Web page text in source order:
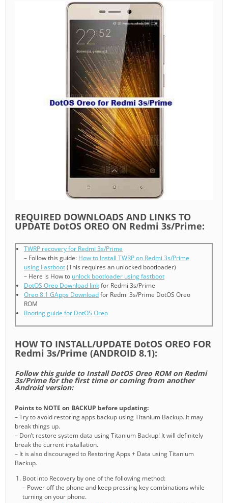
REQUIRED DOWNLOADS AND LINKS TO
UPDATE DotOS OREO ON Redmi 3s/Prime:
TWRP recovery for Redmi 3s/Prime
– Follow this guide: How to Install TWRP on Redmi 3s/Prime
using Fastboot(This requires an unlocked bootloader)
– Here is How to unlock bootloader using fastboot
DotOS Oreo Download linkfor Redmi 3s/Prime
Oreo 8.1 GApps Downloadfor Redmi 3s/Prime DotOS Oreo
ROM
Rooting guide for DotOS Oreo
HOW TO INSTALL/UPDATE DotOS OREO FOR
Redmi 3s/Prime (ANDROID 8.1):
Follow this guide to Install DotOS Oreo ROM on Redmi
3s/Prime for the first time or coming from another
Android version:
Points to NOTE on BACKUP before updating:
– Try to avoid restoring apps backup using Titanium Backup. It may
break things up.
– Don’t restore system data using Titanium Backup! It will definitely
break the current installation.
– It is also discouraged to Restoring Apps + Data using Titanium
Backup.
Boot into Recovery by one of the following method:
– Power off the phone and keep pressing key combinations while
turning on your phone.